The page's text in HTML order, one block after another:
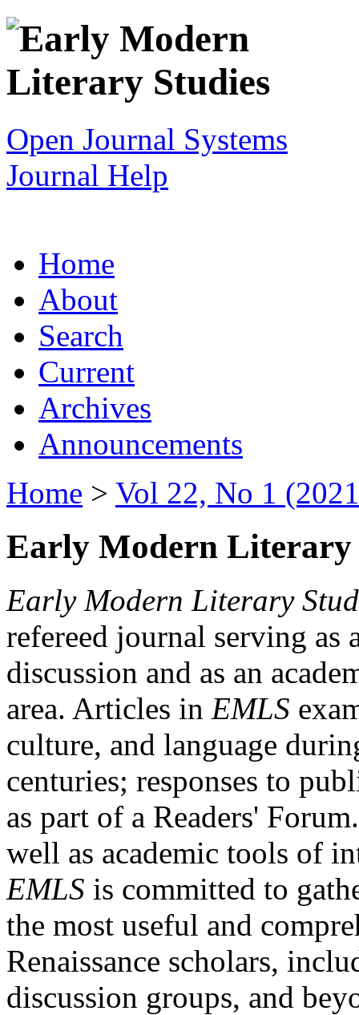
Open Journal Systems
Journal Help
Home
About
Search
Current
Archives
Announcements
Home > Vol 22, No 1
Early Modern Literary
Early Modern Literary
refereed journal serving as
discussion and as an
area. Articles in EMLS
culture, and language
centuries; responses to
as part of a Readers'
well as academic tools of
EMLS is committed to
the most useful and
Renaissance scholars,
discussion groups, and